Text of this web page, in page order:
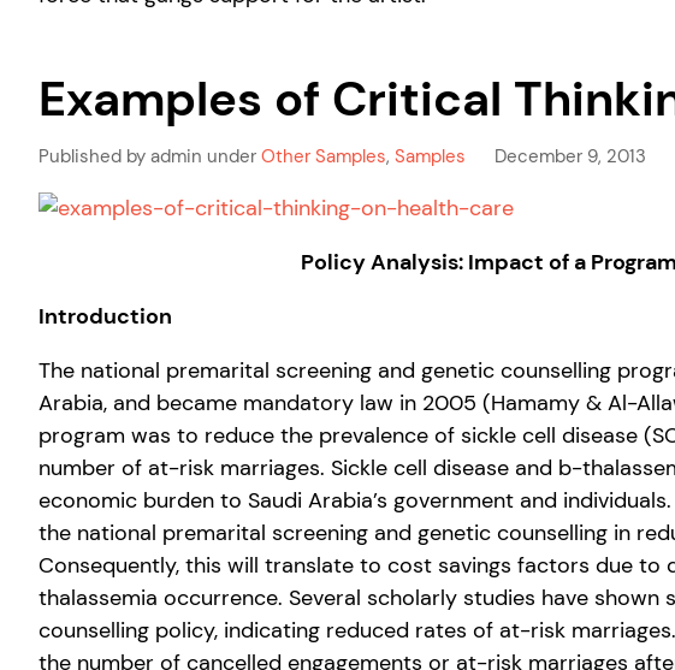
Examples of Critical
Published by admin under Other Samples, Samples December 9, 2013
Policy Analysis: Impact of a
Introduction
The national premarital screening and genetic counselling
Arabia, and became mandatory law in 2005 (Hamamy & Al-
program was to reduce the prevalence of sickle cell disease
number of at-risk marriages. Sickle cell disease and b-
economic burden to Saudi Arabia’s government and
the national premarital screening and genetic counselling in
Consequently, this will translate to cost savings factors due to
thalassemia occurrence. Several scholarly studies have
counselling policy, indicating reduced rates of at-risk
the number of cancelled engagements or at-risk marriages